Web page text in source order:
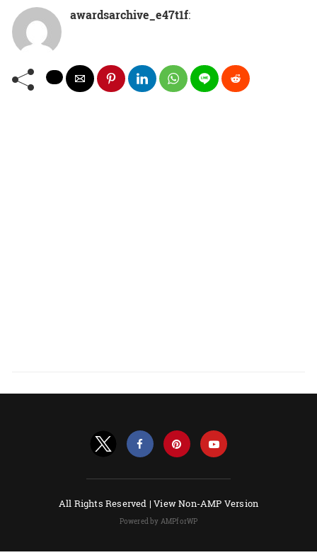
awardsarchive_e47t1f:
All Rights Reserved |View Non-AMP Version
Powered by AMPforWP